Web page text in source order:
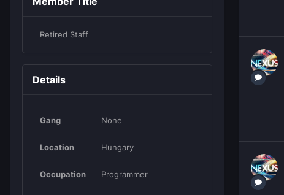
Retired Staff
Details
Gang None
Location Hungary
Occupation Programmer